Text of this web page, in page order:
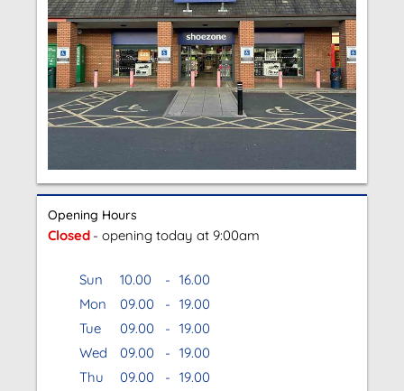
Opening Hours
Closed - opening today at 9:00am
Sun 10.00 - 16.00
Mon
09.00 - 19.00
Tue
09.00 - 19.00
Wed
09.00 - 19.00
Thu
09.00 - 19.00